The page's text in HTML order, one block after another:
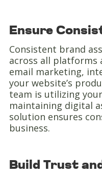
Ensure
Consistent brand
across all platforms
email marketing,
your website’s
team is utilizing
maintaining digital
solution ensures
business.
Build Trust